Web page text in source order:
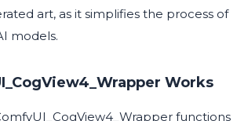
art, as it simplifies the process of
models.
Works
functions